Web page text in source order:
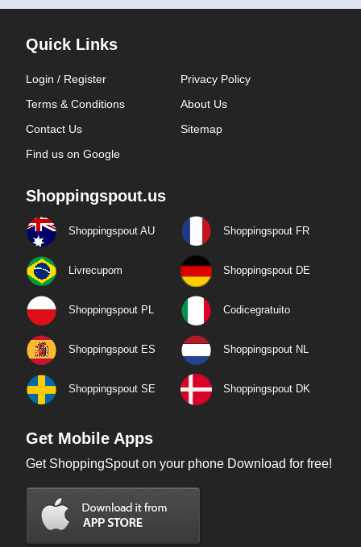
Quick Links
Login / Register
Privacy Policy
Terms & Conditions
About Us
Contact Us
Sitemap
Find us on Google
Shoppingspout.us
Shoppingspout AU Shoppingspout FR
Livrecupom Shoppingspout DE
Shoppingspout PL Codicegratuito
Shoppingspout ES Shoppingspout NL
Shoppingspout SE Shoppingspout DK
Get Mobile Apps
Get ShoppingSpout on your phone Download for free!